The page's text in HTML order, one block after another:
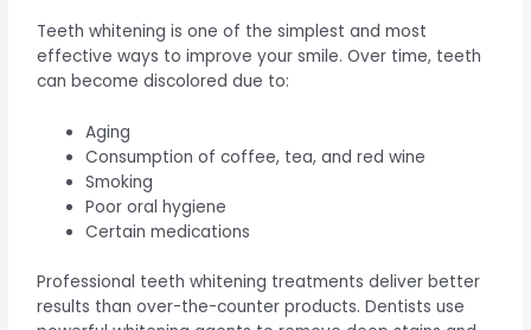
Teeth whitening is one of the simplest and most
effective ways to improve your smile. Over time, teeth
can become discolored due to:
Aging
Consumption of coffee, tea, and red wine
Smoking
Poor oral hygiene
Certain medications
Professional teeth whitening treatments deliver better
results than over-the-counter products. Dentists use